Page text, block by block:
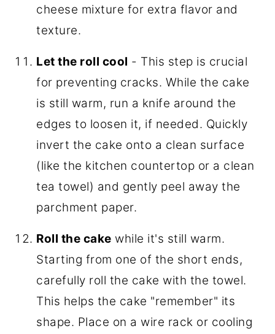
cheese mixture for extra flavor and
texture.
Let the roll cool - This step is crucial
for preventing cracks. While the cake
is still warm, run a knife around the
edges to loosen it, if needed. Quickly
invert the cake onto a clean surface
(like the kitchen countertop or a clean
tea towel) and gently peel away the
parchment paper.
Roll the cake while it's still warm.
Starting from one of the short ends,
carefully roll the cake with the towel.
This helps the cake "remember" its
shape. Place on a wire rack or cooling